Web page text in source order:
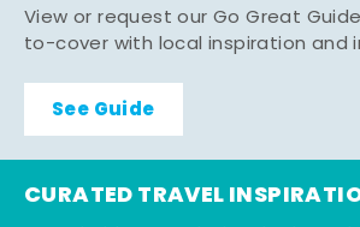
View or request our Go Great
to-cover with local inspiration and
See Guide
CURATED TRAVEL